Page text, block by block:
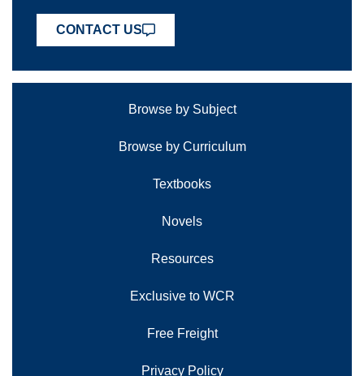
CONTACT US
Browse by Subject
Browse by Curriculum
Textbooks
Novels
Resources
Exclusive to WCR
Free Freight
Privacy Policy